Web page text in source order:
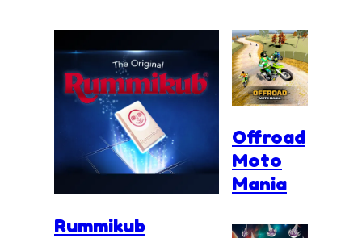
Rummikub
Offroad
Moto
Mania